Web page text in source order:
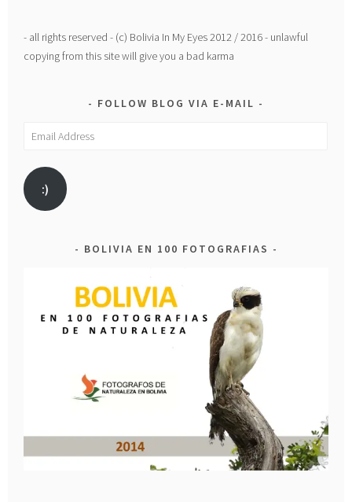
- all rights reserved - (c) Bolivia In My Eyes 2012 / 2016 - unlawful
copying from this site will give you a bad karma
FOLLOW BLOG VIA E-MAIL
Email
:)
BOLIVIA EN 100 FOTOGRAFIAS